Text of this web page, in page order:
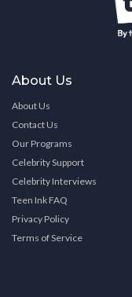
About Us
About Us
Contact Us
Our Programs
Celebrity Support
Celebrity Interviews
Teen Ink FAQ
Privacy Policy
Terms of Service